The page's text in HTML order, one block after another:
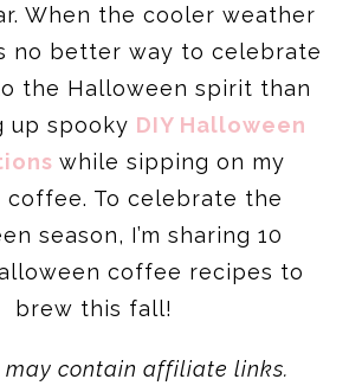
When the cooler weather
no better way to celebrate
the Halloween spirit than
up spooky DIY Halloween
while sipping on my
coffee. To celebrate the
season, I’m sharing 10
coffee recipes to
brew this fall!
may contain affiliate links.